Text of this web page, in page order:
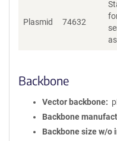
Plasmid 74632
Backbone
Vector backbone
Backbone
Backbone size w/o